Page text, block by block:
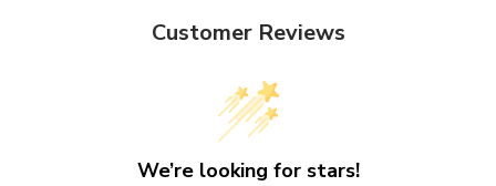
Customer Reviews
We’re looking for stars!